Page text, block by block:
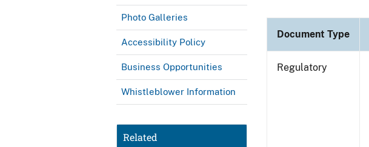
Photo Galleries
Accessibility Policy
Business Opportunities
Whistleblower Information
Related
Document Type
Regulatory